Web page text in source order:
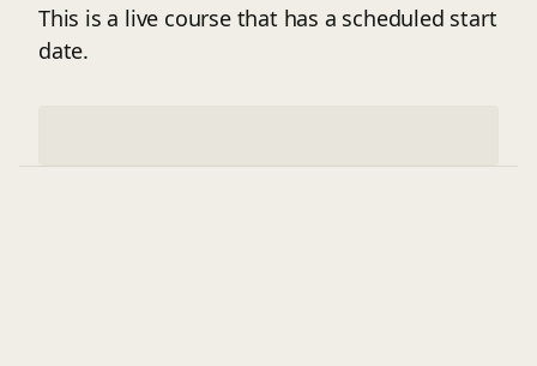
This is a live course that has a scheduled start
date.